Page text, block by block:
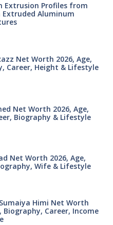
Extrusion Profiles from
Extruded Aluminum
Net Worth 2026, Age,
Career, Height & Lifestyle
Net Worth 2026, Age,
Biography & Lifestyle
Net Worth 2026, Age,
Wife & Lifestyle
Himi Net Worth
Biography, Career, Income